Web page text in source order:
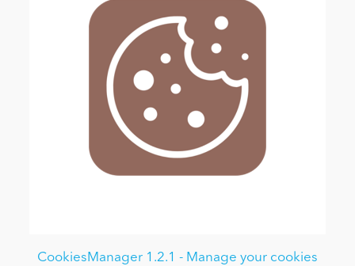
CookiesManager 1.2.1 - Manage your cookies